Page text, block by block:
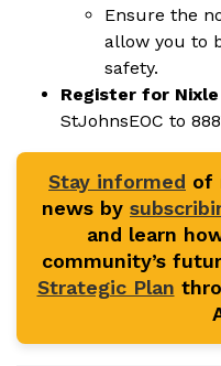
Ensure the
allow you to
safety.
Register for
StJohnsEOC to
Stay informed of
news by
and learn
community’s
Strategic Plan